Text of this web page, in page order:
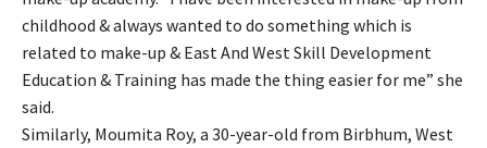
childhood & always wanted to do something which is
related to make-up & East And West Skill Development
Education & Training has made the thing easier for me” she
said.
Similarly, Moumita Roy, a 30-year-old from Birbhum, West